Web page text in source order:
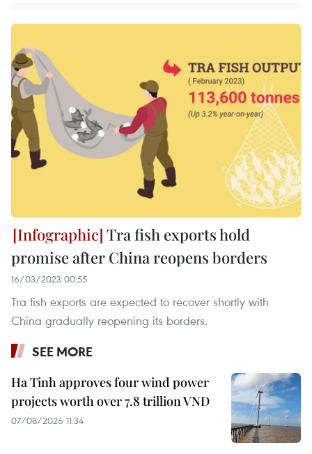
Tra fish exports hold
promise after China reopens borders
16/03/2023 00:55
Tra fish exports are expected to recover shortly with
China gradually reopening its borders.
SEE MORE
Ha Tinh approves four wind power
projects worth over 7.8 trillion VND
07/08/2026 11:34